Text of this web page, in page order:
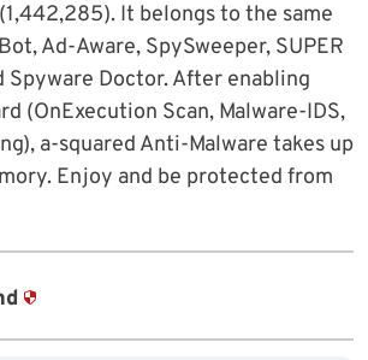
It belongs to the same
Ad-Aware, SpySweeper, SUPER
Spyware Doctor. After enabling
(OnExecution Scan, Malware-IDS,
a-squared Anti-Malware takes up
Enjoy and be protected from